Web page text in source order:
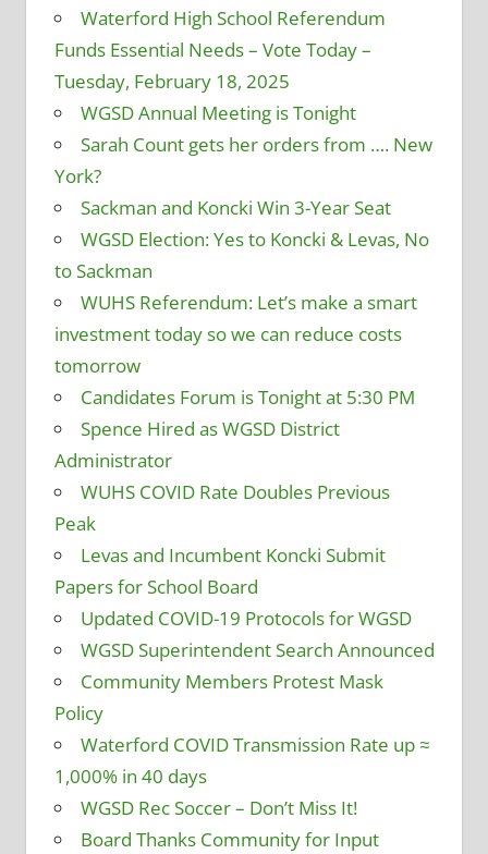
Waterford High School Referendum
Funds Essential Needs – Vote Today –
Tuesday, February 18, 2025
WGSD Annual Meeting is Tonight
Sarah Count gets her orders from …. New
York?
Sackman and Koncki Win 3-Year Seat
WGSD Election: Yes to Koncki & Levas, No
to Sackman
WUHS Referendum: Let’s make a smart
investment today so we can reduce costs
tomorrow
Candidates Forum is Tonight at 5:30 PM
Spence Hired as WGSD District
Administrator
WUHS COVID Rate Doubles Previous
Peak
Levas and Incumbent Koncki Submit
Papers for School Board
Updated COVID-19 Protocols for WGSD
WGSD Superintendent Search Announced
Community Members Protest Mask
Policy
Waterford COVID Transmission Rate up ≈
1,000% in 40 days
WGSD Rec Soccer – Don’t Miss It!
Board Thanks Community for Input